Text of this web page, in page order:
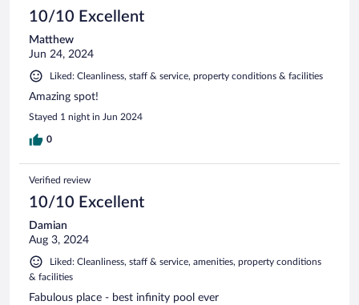
10/10 Excellent
Matthew
Jun 24, 2024
Liked: Cleanliness, staff & service, property conditions & facilities
Amazing spot!
Stayed 1 night in Jun 2024
0
Verified review
10/10 Excellent
Damian
Aug 3, 2024
Liked: Cleanliness, staff & service, amenities, property conditions
& facilities
Fabulous place - best infinity pool ever